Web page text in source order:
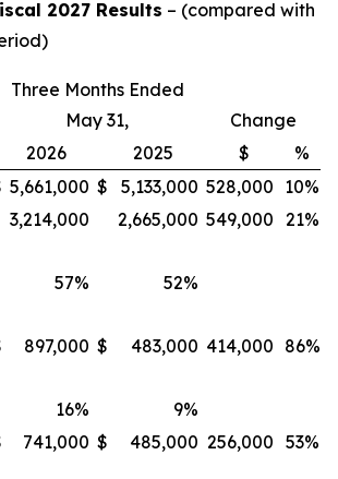
2027 Results – (compared with
Three Months Ended
May 31,
Change
2026
2025 $
%
5,661,000 $ 5,133,000 528,000 10%
3,214,000 2,665,000 549,000 21%
57% 52%
897,000 $ 483,000 414,000 86%
16% 9%
741,000 $ 485,000 256,000 53%